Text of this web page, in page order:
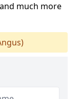
much more